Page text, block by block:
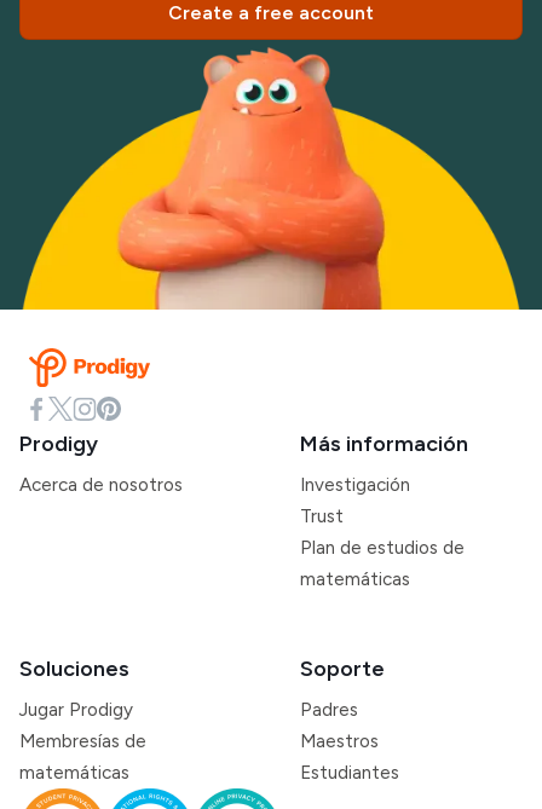
Create a free account
Prodigy
Acerca de nosotros
Más información
Investigación
Trust
Plan de estudios de
matemáticas
Soluciones
Jugar Prodigy
Membresías de
matemáticas
Soporte
Padres
Maestros
Estudiantes